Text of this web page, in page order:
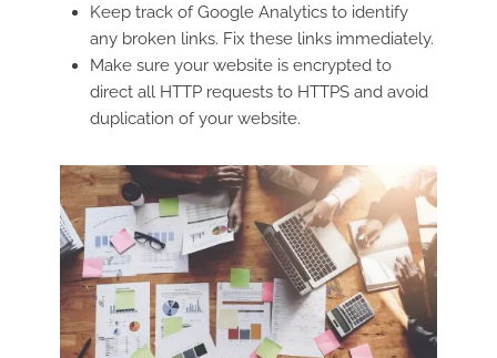
Keep track of Google Analytics to identify
any broken links. Fix these links immediately.
Make sure your website is encrypted to
direct all HTTP requests to HTTPS and avoid
duplication of your website.